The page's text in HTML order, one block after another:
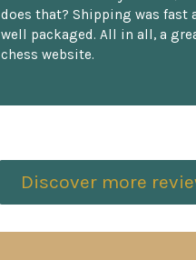
does that? Shipping was fast
well packaged. All in all, a
chess website.
Discover more